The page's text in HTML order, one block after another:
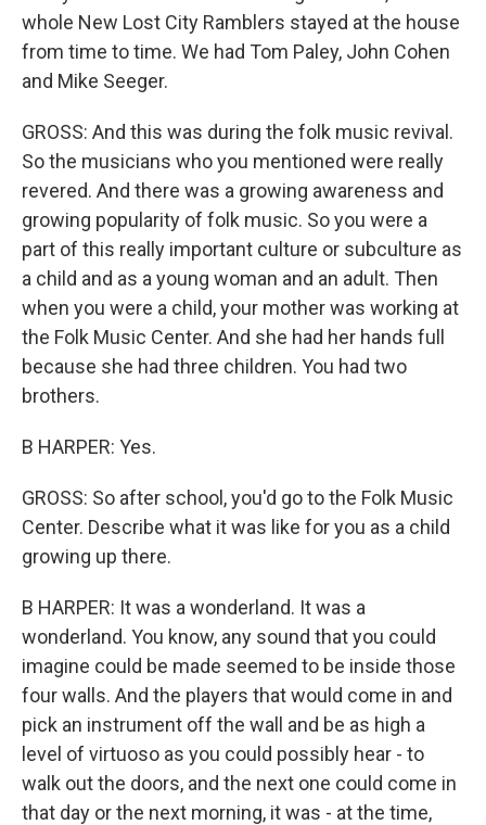
whole New Lost City Ramblers stayed at the house
from time to time. We had Tom Paley, John Cohen
and Mike Seeger.
GROSS: And this was during the folk music revival.
So the musicians who you mentioned were really
revered. And there was a growing awareness and
growing popularity of folk music. So you were a
part of this really important culture or subculture as
a child and as a young woman and an adult. Then
when you were a child, your mother was working at
the Folk Music Center. And she had her hands full
because she had three children. You had two
brothers.
B HARPER: Yes.
GROSS: So after school, you'd go to the Folk Music
Center. Describe what it was like for you as a child
growing up there.
B HARPER: It was a wonderland. It was a
wonderland. You know, any sound that you could
imagine could be made seemed to be inside those
four walls. And the players that would come in and
pick an instrument off the wall and be as high a
level of virtuoso as you could possibly hear - to
walk out the doors, and the next one could come in
that day or the next morning, it was - at the time,